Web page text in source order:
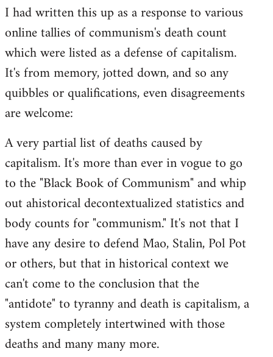
to
Welcome
libcom.org
I had written this up as a response to various
online tallies of communism's death count
which were listed as a defense of capitalism.
It's from memory, jotted down, and so any
quibbles or qualifications, even disagreements
are welcome:
A very partial list of deaths caused by
capitalism. It's more than ever in vogue to go
to the "Black Book of Communism" and whip
out ahistorical decontextualized statistics and
body counts for "communism." It's not that I
have any desire to defend Mao, Stalin, Pol Pot
or others, but that in historical context we
can't come to the conclusion that the
"antidote" to tyranny and death is capitalism, a
system completely intertwined with those
deaths and many many more.